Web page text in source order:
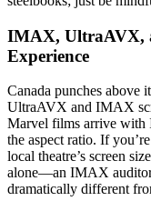
IMAX, UltraAVX,
Experience
Canada punches above
UltraAVX and IMAX
Marvel films arrive with
the aspect ratio. If
local theatre’s screen
alone—an IMAX
dramatically different